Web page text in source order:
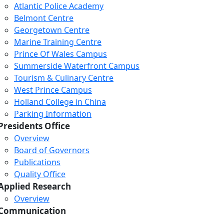
Atlantic Police Academy
Belmont Centre
Georgetown Centre
Marine Training Centre
Prince Of Wales Campus
Summerside Waterfront Campus
Tourism & Culinary Centre
West Prince Campus
Holland College in China
Parking Information
Office
Overview
Board of Governors
Publications
Quality Office
Research
Overview